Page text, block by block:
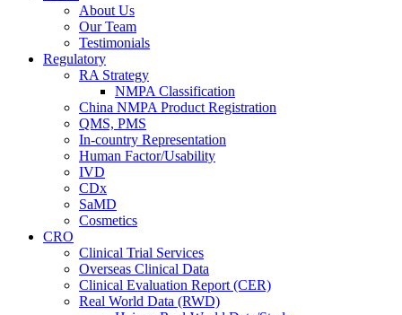
About Us
Our Team
Testimonials
Regulatory
RA Strategy
NMPA Classification
China NMPA Product Registration
QMS, PMS
In-country Representation
Human Factor/Usability
IVD
CDx
SaMD
Cosmetics
CRO
Clinical Trial Services
Overseas Clinical Data
Clinical Evaluation Report (CER)
Real World Data (RWD)